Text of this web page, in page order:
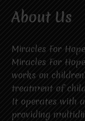
About Us
Miracles For
Miracles For
works on
treatment of
It operates with
providing